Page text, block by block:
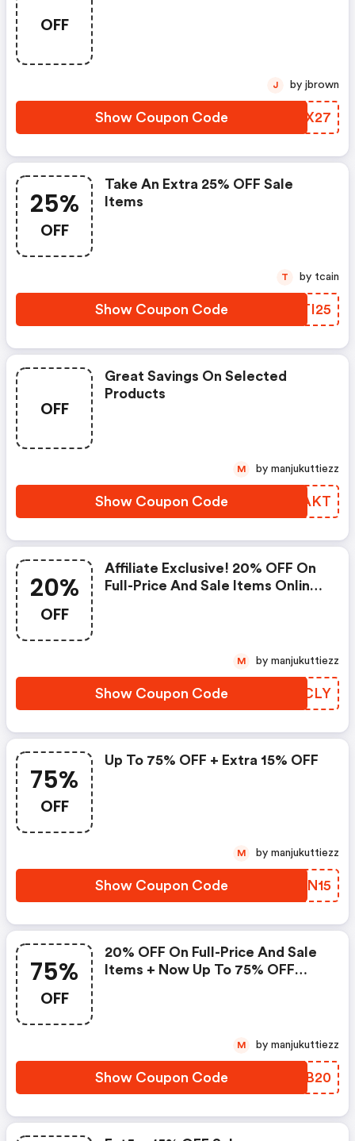
OFF
Show Coupon Code BANX27
J by jbrown
25%
OFF
Take An Extra 25% OFF Sale
Items
Show Coupon Code QBTI25
T by tcain
OFF
Great Savings On Selected
Products
Show Coupon Code ARQAKT
M by manjukuttiezz
20%
OFF
Affiliate Exclusive! 20% OFF On
Full-Price And Sale Items Online
Show Coupon Code LQKCLY
M by manjukuttiezz
75%
OFF
Up To 75% OFF + Extra 15% OFF
Show Coupon Code POZN15
M by manjukuttiezz
75%
OFF
20% OFF On Full-Price And Sale
Items + Now Up To 75% OFF
Show Coupon Code NDVB20
M by manjukuttiezz